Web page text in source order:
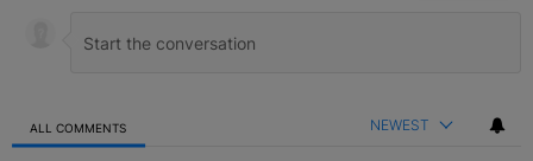
ALL COMMENTS NEWEST